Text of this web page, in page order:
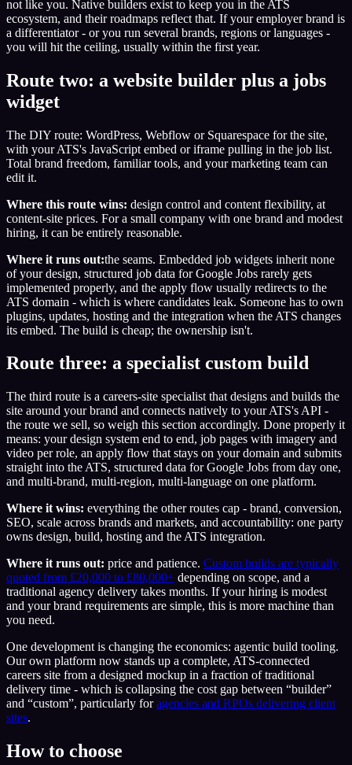
not like you. Native builders exist to keep you in the ATS
ecosystem, and their roadmaps reflect that. If your employer brand is
a differentiator - or you run several brands, regions or languages -
you will hit the ceiling, usually within the first year.
Route two: a website builder plus a jobs
widget
The DIY route: WordPress, Webflow or Squarespace for the site,
with your ATS's JavaScript embed or iframe pulling in the job list.
Total brand freedom, familiar tools, and your marketing team can
edit it.
Where this route wins: design control and content flexibility, at
content-site prices. For a small company with one brand and modest
hiring, it can be entirely reasonable.
Where it runs out:the seams. Embedded job widgets inherit none
of your design, structured job data for Google Jobs rarely gets
implemented properly, and the apply flow usually redirects to the
ATS domain - which is where candidates leak. Someone has to own
plugins, updates, hosting and the integration when the ATS changes
its embed. The build is cheap; the ownership isn't.
Route three: a specialist custom build
The third route is a careers-site specialist that designs and builds the
site around your brand and connects natively to your ATS's API -
the route we sell, so weigh this section accordingly. Done properly it
means: your design system end to end, job pages with imagery and
video per role, an apply flow that stays on your domain and submits
straight into the ATS, structured data for Google Jobs from day one,
and multi-brand, multi-region, multi-language on one platform.
Where it wins: everything the other routes cap - brand, conversion,
SEO, scale across brands and markets, and accountability: one party
owns design, build, hosting and the ATS integration.
Where it runs out: price and patience. Custom builds are typically
quoted from £20,000 to £80,000+ depending on scope, and a
traditional agency delivery takes months. If your hiring is modest
and your brand requirements are simple, this is more machine than
you need.
One development is changing the economics: agentic build tooling.
Our own platform now stands up a complete, ATS-connected
careers site from a designed mockup in a fraction of traditional
delivery time - which is collapsing the cost gap between “builder”
and “custom”, particularly foragencies and RPOs delivering client
sites.
How to choose